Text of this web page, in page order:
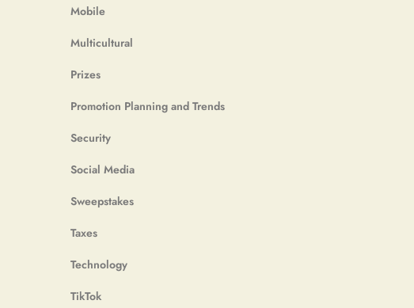
Mobile
Multicultural
Prizes
Promotion Planning and Trends
Security
Social Media
Sweepstakes
Taxes
Technology
TikTok